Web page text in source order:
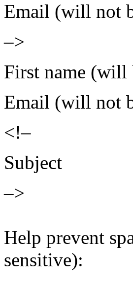
Email (will not
–>
First name (will
Email (will not
<!–
Subject
–>
Help prevent
sensitive):